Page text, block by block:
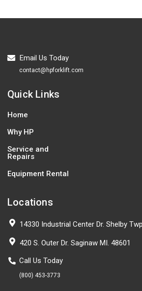
Email Us Today
contact@hpforklift.com
Quick Links
Home
Why HP
Service and
Repairs
Equipment Rental
Locations
14330 Industrial Center Dr. Shelby
420 S. Outer Dr. Saginaw MI. 48601
Call Us Today
(800) 453-3773